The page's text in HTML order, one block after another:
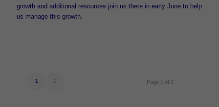
growth and additional resources join us there in early June to help
us manage this growth.
Page 1 of 2
1 2